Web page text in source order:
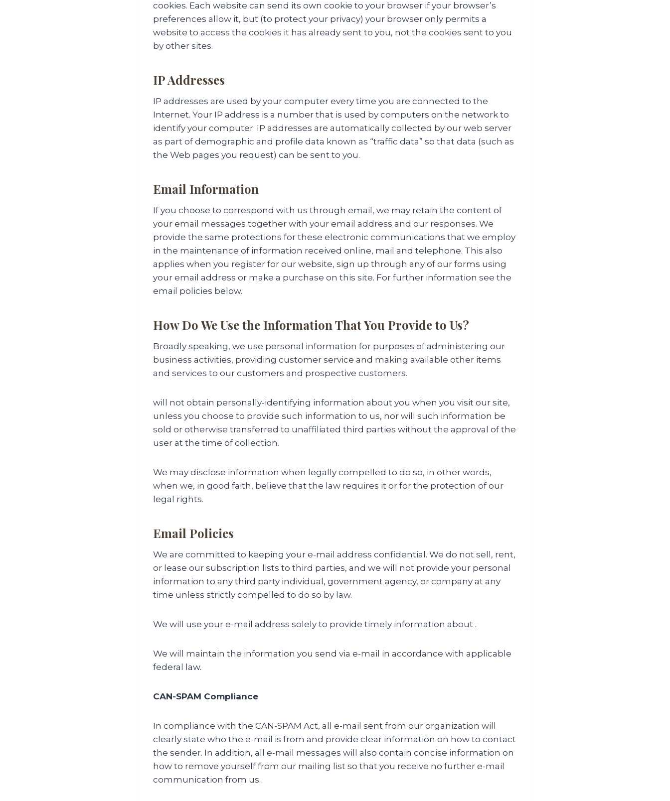
cookies. Each website can send its own cookie to your browser if your browser’s
preferences allow it, but (to protect your privacy) your browser only permits a
website to access the cookies it has already sent to you, not the cookies sent to you
by other sites.
IP Addresses
IP addresses are used by your computer every time you are connected to the
Internet. Your IP address is a number that is used by computers on the network to
identify your computer. IP addresses are automatically collected by our web server
as part of demographic and profile data known as “traffic data” so that data (such as
the Web pages you request) can be sent to you.
Email Information
If you choose to correspond with us through email, we may retain the content of
your email messages together with your email address and our responses. We
provide the same protections for these electronic communications that we employ
in the maintenance of information received online, mail and telephone. This also
applies when you register for our website, sign up through any of our forms using
your email address or make a purchase on this site. For further information see the
email policies below.
How Do We Use the Information That You Provide to Us?
Broadly speaking, we use personal information for purposes of administering our
business activities, providing customer service and making available other items
and services to our customers and prospective customers.
will not obtain personally-identifying information about you when you visit our site,
unless you choose to provide such information to us, nor will such information be
sold or otherwise transferred to unaffiliated third parties without the approval of the
user at the time of collection.
We may disclose information when legally compelled to do so, in other words,
when we, in good faith, believe that the law requires it or for the protection of our
legal rights.
Email Policies
We are committed to keeping your e-mail address confidential. We do not sell, rent,
or lease our subscription lists to third parties, and we will not provide your personal
information to any third party individual, government agency, or company at any
time unless strictly compelled to do so by law.
We will use your e-mail address solely to provide timely information about .
We will maintain the information you send via e-mail in accordance with applicable
federal law.
CAN-SPAM Compliance
In compliance with the CAN-SPAM Act, all e-mail sent from our organization will
clearly state who the e-mail is from and provide clear information on how to contact
the sender. In addition, all e-mail messages will also contain concise information on
how to remove yourself from our mailing list so that you receive no further e-mail
communication from us.